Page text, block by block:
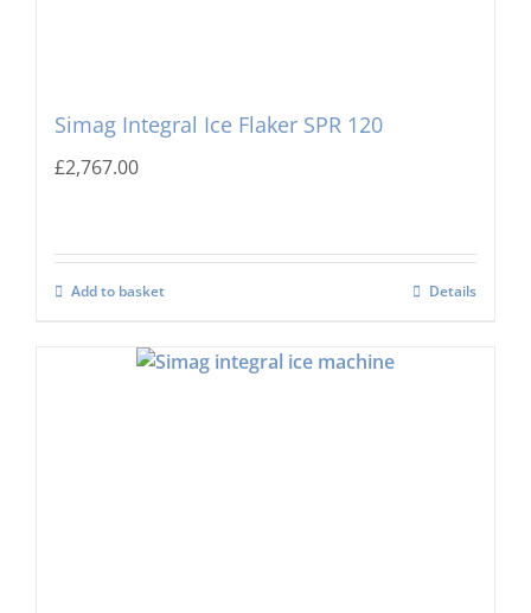
Simag Integral Ice Flaker SPR 120
£2,767.00
Add to basket Details